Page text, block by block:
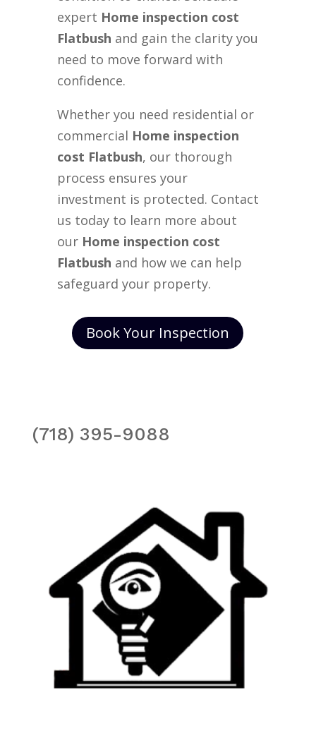
expert Home inspection cost
Flatbush and gain the clarity you
need to move forward with
confidence.
Whether you need residential or
commercial Home inspection
cost Flatbush, our thorough
process ensures your
investment is protected. Contact
us today to learn more about
our Home inspection cost
Flatbush and how we can help
safeguard your property.
Book Your Inspection
(718) 395-9088